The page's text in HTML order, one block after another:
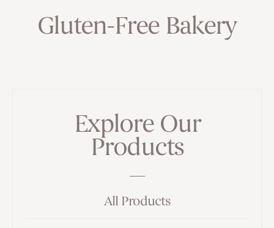
Gluten-Free Bakery
Explore Our
Products
All Products